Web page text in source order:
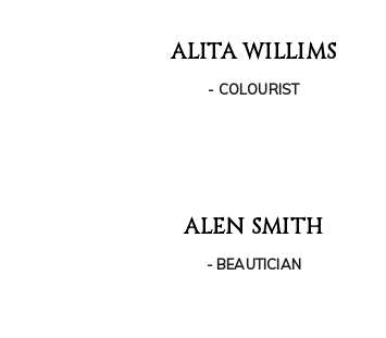
ALITA WILLIMS
- COLOURIST
ALEN SMITH
- BEAUTICIAN